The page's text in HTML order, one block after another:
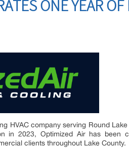
ONE YEAR
HVAC company serving Round
in 2023, Optimized Air has been
clients throughout Lake County.